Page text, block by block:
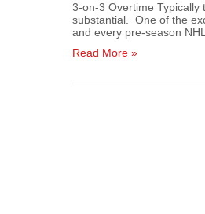
3-on-3 Overtime Typically
substantial. One of the
and every pre-season
Read More »